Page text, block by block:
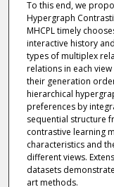
To this end, we
Hypergraph
MHCPL timely
interactive history
types of multiplex
relations in each
their generation
hierarchical
preferences by
sequential structure
contrastive learning
characteristics and
different views.
datasets
art methods.